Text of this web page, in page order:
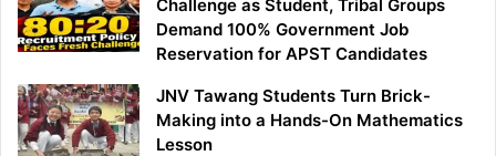
Challenge as Student, Tribal Groups
Demand 100% Government Job
Reservation for APST Candidates
JNV Tawang Students Turn Brick-
Making into a Hands-On Mathematics
Lesson